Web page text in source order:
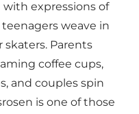
expressions of
weave in
Parents
coffee cups,
and couples spin
is one of those